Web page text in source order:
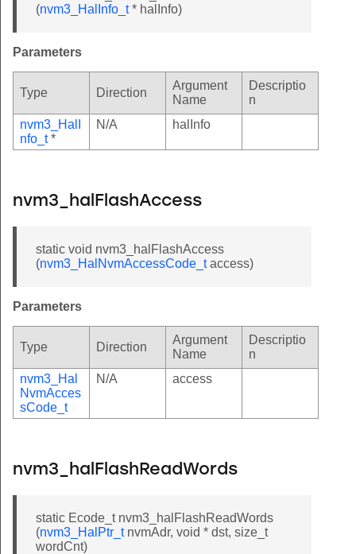
(nvm3_HalInfo_t* halInfo)
Parameters
Type Direction
Argument
Name
Descriptio
n
nvm3_HalI
nfo_t*
N/A halInfo
nvm3_halFlashAccess
static void nvm3_halFlashAccess
(nvm3_HalNvmAccessCode_taccess)
Parameters
Type Direction
Argument
Name
Descriptio
n
nvm3_Hal
NvmAcces
sCode_t
N/A access
nvm3_halFlashReadWords
static Ecode_t nvm3_halFlashReadWords
(nvm3_HalPtr_tnvmAdr, void * dst, size_t
wordCnt)